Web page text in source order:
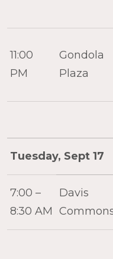
11:00
PM
Gondola
Plaza
Tuesday, Sept 17
7:00 –
8:30 AM
Davis